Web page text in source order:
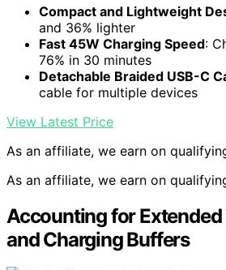
Compact and Lightweight
and 36% lighter
Fast 45W Charging Speed:
76% in 30 minutes
Detachable Braided USB-C
cable for multiple devices
View Latest Price
As an affiliate, we earn on
As an affiliate, we earn on
Accounting for Extended
and Charging Buffers